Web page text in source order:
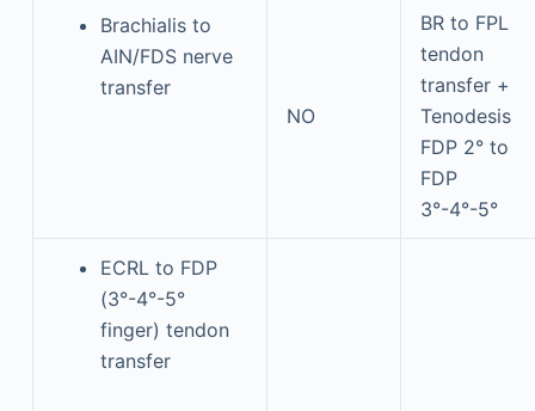
Brachialis to
AIN/FDS nerve
transfer
NO
BR to FPL
tendon
transfer +
Tenodesis
FDP 2° to
FDP
3°-4°-5°
ECRL to FDP
(3°-4°-5°
finger) tendon
transfer